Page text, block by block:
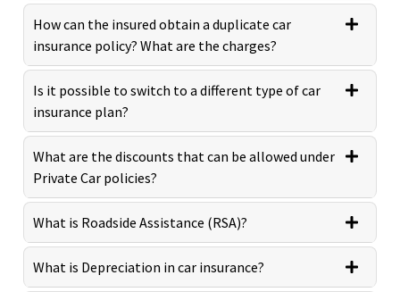
How can the insured obtain a duplicate car
insurance policy? What are the charges?
Is it possible to switch to a different type of car
insurance plan?
What are the discounts that can be allowed under
Private Car policies?
What is Roadside Assistance (RSA)?
What is Depreciation in car insurance?